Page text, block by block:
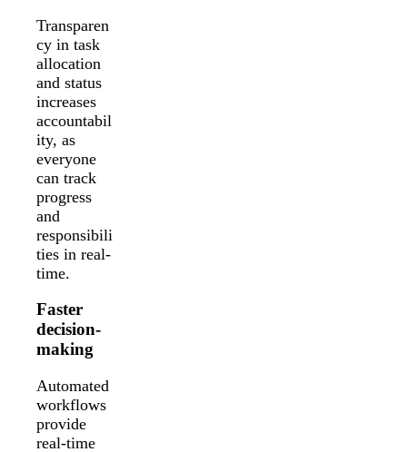
Transparen
cy in task
allocation
and status
increases
accountabil
ity, as
everyone
can track
progress
and
responsibili
ties in real-
time.
Faster
decision-
making
Automated
workflows
provide
real-time